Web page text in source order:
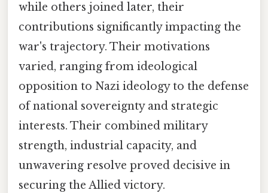
while others joined later, their
contributions significantly impacting the
war's trajectory. Their motivations
varied, ranging from ideological
opposition to Nazi ideology to the defense
of national sovereignty and strategic
interests. Their combined military
strength, industrial capacity, and
unwavering resolve proved decisive in
securing the Allied victory.